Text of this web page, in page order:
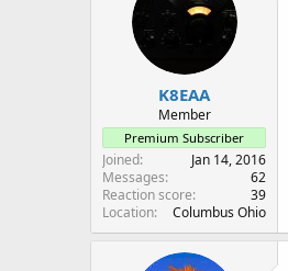
K8EAA
Member
Premium Subscriber
Joined
Jan 14, 2016
Messages
62
Reaction score
39
Location
Columbus Ohio